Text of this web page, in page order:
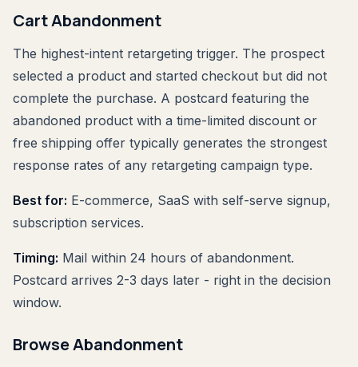
Cart Abandonment
The highest-intent retargeting trigger. The prospect
selected a product and started checkout but did not
complete the purchase. A postcard featuring the
abandoned product with a time-limited discount or
free shipping offer typically generates the strongest
response rates of any retargeting campaign type.
Best for: E-commerce, SaaS with self-serve signup,
subscription services.
Timing: Mail within 24 hours of abandonment.
Postcard arrives 2-3 days later - right in the decision
window.
Browse Abandonment